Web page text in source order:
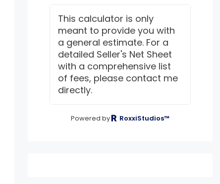
This calculator is only
meant to provide you with
a general estimate. For a
detailed Seller's Net Sheet
with a comprehensive list
of fees, please contact me
directly.
Powered by RoxxiStudios™